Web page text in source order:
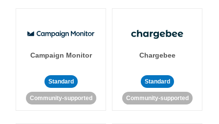
Campaign Monitor
Standard
Community-supported
Chargebee
Standard
Community-supported